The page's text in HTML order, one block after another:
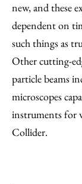
new, and these
dependent on
such things as
Other cutting-
particle beams
microscopes
instruments for
Collider.